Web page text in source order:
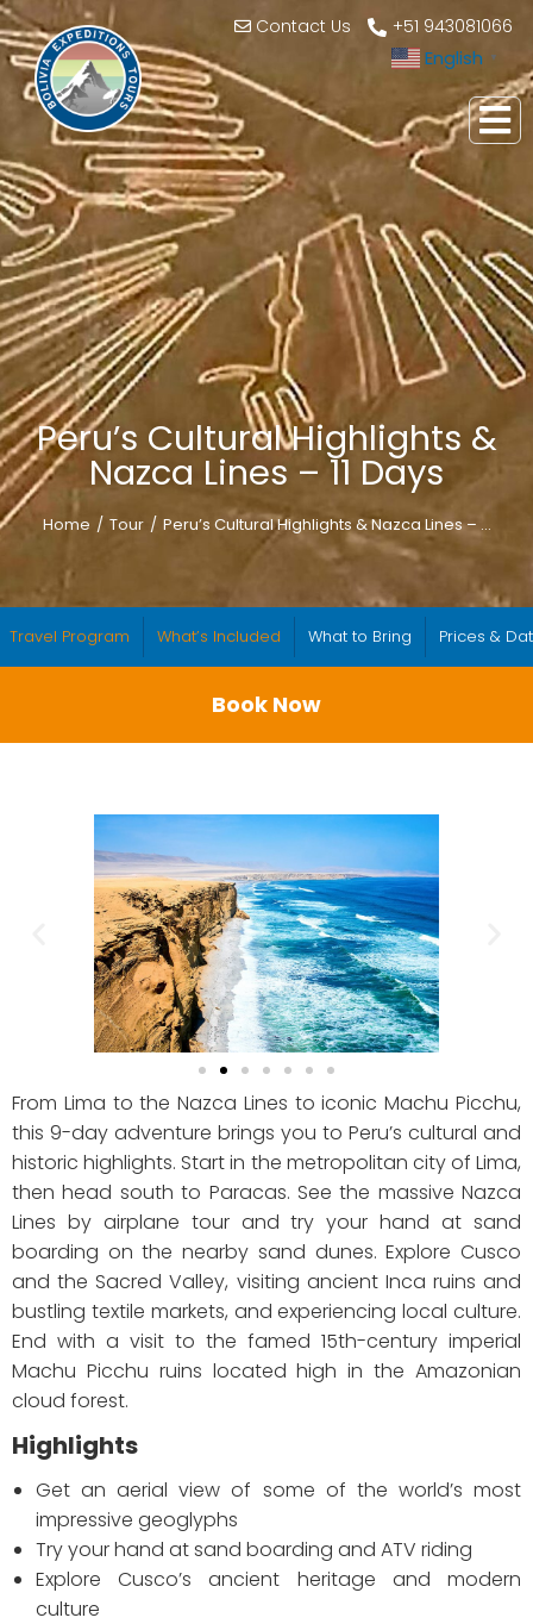
Contact Us +51 943081066
English ▼
Peru’s Cultural Highlights &
Nazca Lines – 11 Days
You are here:
Home Tour Peru’s Cultural Highlights & Nazca Lines – …
Travel Program What’s Included What to Bring Prices &
Book Now
From Lima to the Nazca Lines to iconic Machu Picchu,
this 9-day adventure brings you to Peru’s cultural and
historic highlights. Start in the metropolitan city of Lima,
then head south to Paracas. See the massive Nazca
Lines by airplane tour and try your hand at sand
boarding on the nearby sand dunes. Explore Cusco
and the Sacred Valley, visiting ancient Inca ruins and
bustling textile markets, and experiencing local culture.
End with a visit to the famed 15th-century imperial
Machu Picchu ruins located high in the Amazonian
cloud forest.
Highlights
Get an aerial view of some of the world’s most
impressive geoglyphs
Try your hand at sand boarding and ATV riding
Explore Cusco’s ancient heritage and modern
culture